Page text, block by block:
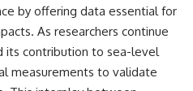
by offering data essential for
As researchers continue
its contribution to sea-level
measurements to validate